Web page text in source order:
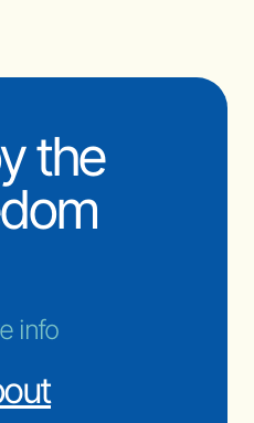
the
info